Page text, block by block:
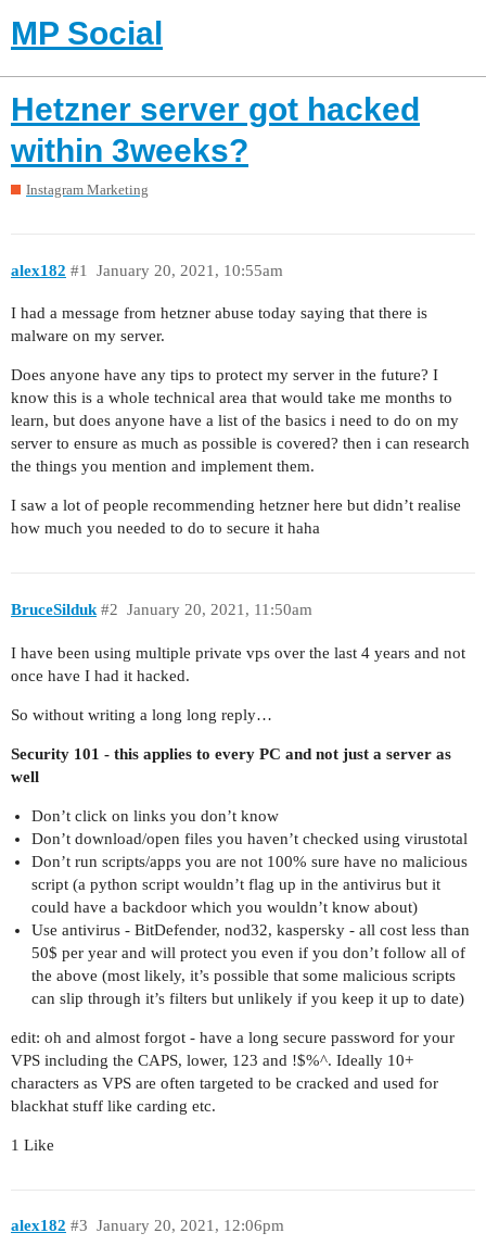
MP Social
Hetzner server got hacked
within 3weeks?
Instagram Marketing
alex182 January 20, 2021, 10:55am
#1
I had a message from hetzner abuse today saying that there is
malware on my server.
Does anyone have any tips to protect my server in the future? I
know this is a whole technical area that would take me months to
learn, but does anyone have a list of the basics i need to do on my
server to ensure as much as possible is covered? then i can research
the things you mention and implement them.
I saw a lot of people recommending hetzner here but didn’t realise
how much you needed to do to secure it haha
BruceSilduk January 20, 2021, 11:50am
#2
I have been using multiple private vps over the last 4 years and not
once have I had it hacked.
So without writing a long long reply…
Security 101 - this applies to every PC and not just a server as
well
Don’t click on links you don’t know
Don’t download/open files you haven’t checked using virustotal
Don’t run scripts/apps you are not 100% sure have no malicious
script (a python script wouldn’t flag up in the antivirus but it
could have a backdoor which you wouldn’t know about)
Use antivirus - BitDefender, nod32, kaspersky - all cost less than
50$ per year and will protect you even if you don’t follow all of
the above (most likely, it’s possible that some malicious scripts
can slip through it’s filters but unlikely if you keep it up to date)
edit: oh and almost forgot - have a long secure password for your
VPS including the CAPS, lower, 123 and !$%^. Ideally 10+
characters as VPS are often targeted to be cracked and used for
blackhat stuff like carding etc.
1 Like
alex182 January 20, 2021, 12:06pm
#3